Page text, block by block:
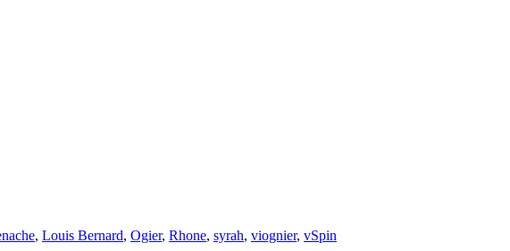
, Louis Bernard, Ogier, Rhone, syrah, viognier, vSpin